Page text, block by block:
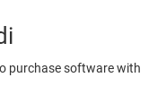
purchase software with